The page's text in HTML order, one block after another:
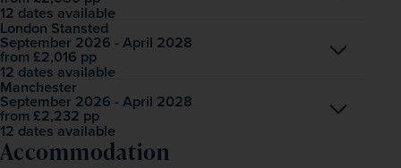
12 dates available
London Stansted
September 2026 - April 2028
from £2,016 pp
12 dates available
Open
Manchester
September 2026 - April 2028
from £2,232 pp
12 dates available
Open
Accommodation